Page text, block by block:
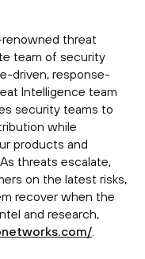
threat
team of security
driven, response-
Intelligence team
security teams to
while
products and
threats escalate,
on the latest risks,
recover when the
and research,